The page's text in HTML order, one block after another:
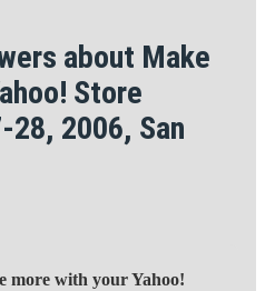
about Make
Store
28, 2006, San
more with your Yahoo!